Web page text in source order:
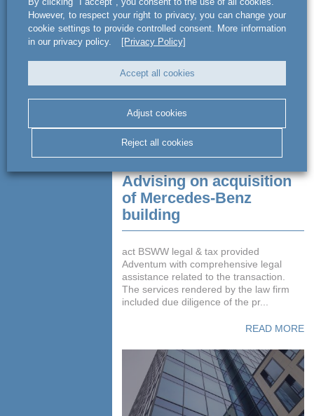
million. The funds obtained b...
READ MORE
Advising on acquisition
of Mercedes-Benz
building
act BSWW legal & tax provided
Adventum with comprehensive legal
assistance related to the transaction.
The services rendered by the law firm
included due diligence of the pr...
READ MORE
However, to respect your right to privacy, you can change your
cookie settings to provide controlled consent. More information
in our privacy policy.
[Privacy Policy]
Accept all cookies
Adjust cookies
Reject all cookies